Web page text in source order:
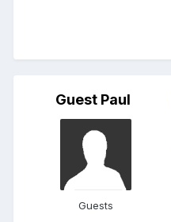
Guest Paul
Guests